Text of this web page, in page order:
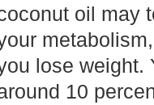
oil may
lose weight.
10